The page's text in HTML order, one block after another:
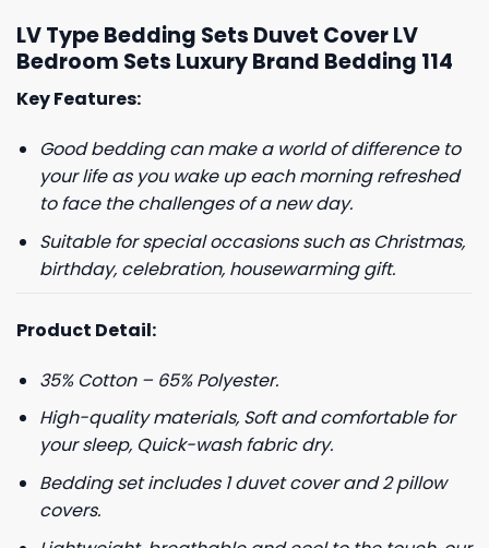
LV Type Bedding Sets Duvet Cover LV
Bedroom Sets Luxury Brand Bedding 114
Key Features:
Good bedding can make a world of difference to
your life as you wake up each morning refreshed
to face the challenges of a new day.
Suitable for special occasions such as Christmas,
birthday, celebration, housewarming gift.
Product Detail:
35% Cotton – 65% Polyester.
High-quality materials, Soft and comfortable for
your sleep, Quick-wash fabric dry.
Bedding set includes 1 duvet cover and 2 pillow
covers.